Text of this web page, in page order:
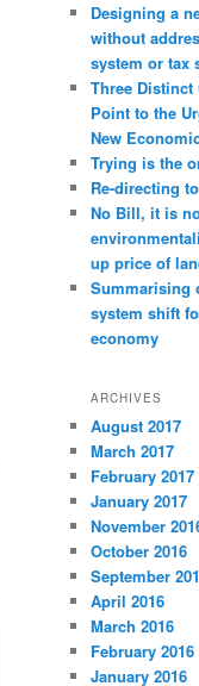
Designing a
without
system or tax
Three Distinct
Point to the
New
Trying is the
Re-directing
No Bill, it is
up price of
Summarising
system shift
economy
ARCHIVES
August 2017
March 2017
February 2017
January 2017
November
October 2016
September
April 2016
March 2016
February 2016
January 2016